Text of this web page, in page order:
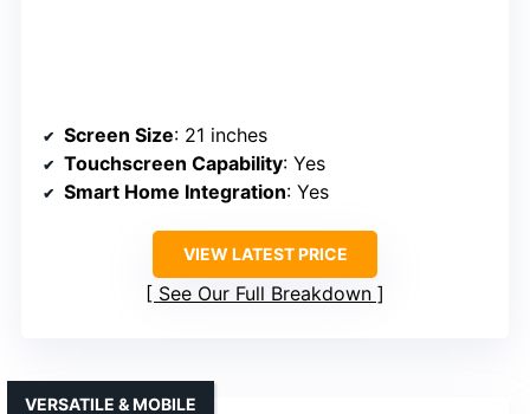
Screen Size: 21 inches
Touchscreen Capability: Yes
Smart Home Integration: Yes
VIEW LATEST PRICE
See Our Full Breakdown
VERSATILE & MOBILE